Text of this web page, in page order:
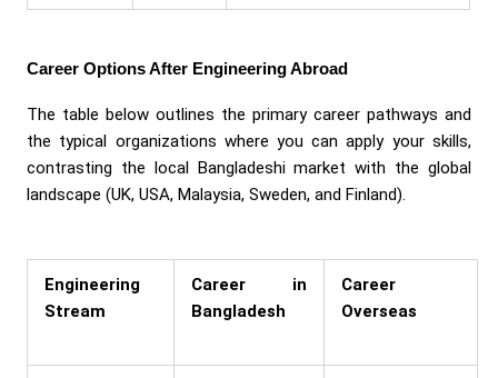
Career Options After Engineering Abroad
The table below outlines the primary career pathways and
the typical organizations where you can apply your skills,
contrasting the local Bangladeshi market with the global
landscape (UK, USA, Malaysia, Sweden, and Finland).
Engineering
Stream
Career in
Bangladesh
Career
Overseas